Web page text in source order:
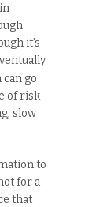
it’s
go
of risk
slow
to
for a
that